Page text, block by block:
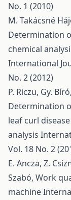
No. 1 (2010)
M. Takácsné
Determination
chemical
International
No. 2 (2012)
P. Riczu, Gy.
Determination
leaf curl
analysis
Vol. 18 No. 2
E. Ancza, Z.
Szabó, Work
machine